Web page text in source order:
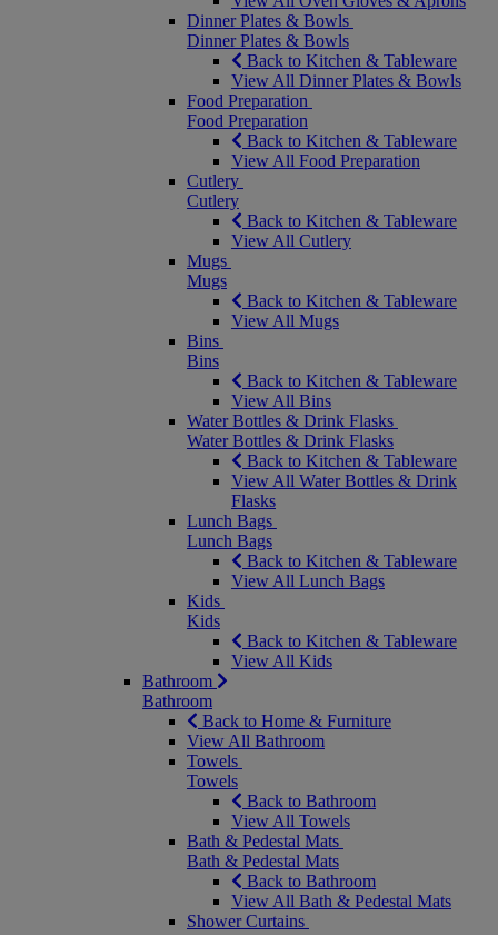
Dinner Plates & Bowls
Dinner Plates & Bowls
Back to Kitchen & Tableware
View All Dinner Plates & Bowls
Food Preparation
Food Preparation
Back to Kitchen & Tableware
View All Food Preparation
Cutlery
Cutlery
Back to Kitchen & Tableware
View All Cutlery
Mugs
Mugs
Back to Kitchen & Tableware
View All Mugs
Bins
Bins
Back to Kitchen & Tableware
View All Bins
Water Bottles & Drink Flasks
Water Bottles & Drink Flasks
Back to Kitchen & Tableware
View All Water Bottles & Drink
Flasks
Lunch Bags
Lunch Bags
Back to Kitchen & Tableware
View All Lunch Bags
Kids
Kids
Back to Kitchen & Tableware
View All Kids
Bathroom
Bathroom
Back to Home & Furniture
View All Bathroom
Towels
Towels
Back to Bathroom
View All Towels
Bath & Pedestal Mats
Bath & Pedestal Mats
Back to Bathroom
View All Bath & Pedestal Mats
Shower Curtains